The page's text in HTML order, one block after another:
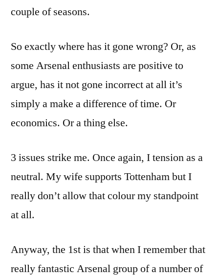
couple of seasons.
So exactly where has it gone wrong? Or, as
some Arsenal enthusiasts are positive to
argue, has it not gone incorrect at all it’s
simply a make a difference of time. Or
economics. Or a thing else.
3 issues strike me. Once again, I tension as a
neutral. My wife supports Tottenham but I
really don’t allow that colour my standpoint
at all.
Anyway, the 1st is that when I remember that
really fantastic Arsenal group of a number of